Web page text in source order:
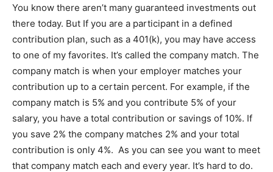
You know there aren’t many guaranteed investments out
there today. But If you are a participant in a defined
contribution plan, such as a 401(k), you may have access
to one of my favorites. It’s called the company match. The
company match is when your employer matches your
contribution up to a certain percent. For example, if the
company match is 5% and you contribute 5% of your
salary, you have a total contribution or savings of 10%. If
you save 2% the company matches 2% and your total
contribution is only 4%. As you can see you want to meet
that company match each and every year. It’s hard to do.